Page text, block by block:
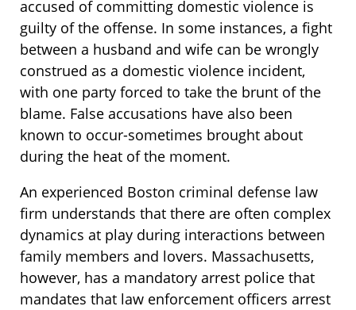
accused of committing domestic violence is
guilty of the offense. In some instances, a fight
between a husband and wife can be wrongly
construed as a domestic violence incident,
with one party forced to take the brunt of the
blame. False accusations have also been
known to occur-sometimes brought about
during the heat of the moment.
An experienced Boston criminal defense law
firm understands that there are often complex
dynamics at play during interactions between
family members and lovers. Massachusetts,
however, has a mandatory arrest police that
mandates that law enforcement officers arrest